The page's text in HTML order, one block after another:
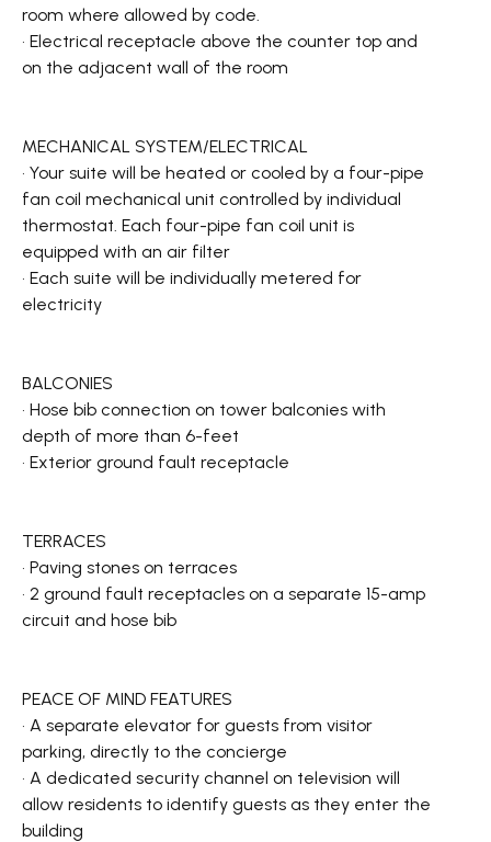
room where allowed by code.
• Electrical receptacle above the counter top and
on the adjacent wall of the room
MECHANICAL SYSTEM/ELECTRICAL
• Your suite will be heated or cooled by a four-pipe
fan coil mechanical unit controlled by individual
thermostat. Each four-pipe fan coil unit is
equipped with an air filter
• Each suite will be individually metered for
electricity
BALCONIES
• Hose bib connection on tower balconies with
depth of more than 6-feet
• Exterior ground fault receptacle
TERRACES
• Paving stones on terraces
• 2 ground fault receptacles on a separate 15-amp
circuit and hose bib
PEACE OF MIND FEATURES
• A separate elevator for guests from visitor
parking, directly to the concierge
• A dedicated security channel on television will
allow residents to identify guests as they enter the
building